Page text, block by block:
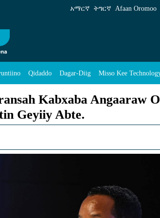
Ossotinah
አማርኛ ትግርኛ Afaan Oromoo
Qidaddo Dagar-Diig Misso Kee
Kabxaba Angaaraw
Geyiiy Abte.